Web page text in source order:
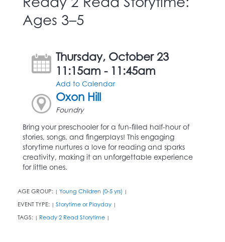
Ages 3–5
Thursday, October 23
11:15am - 11:45am
Add to Calendar
Oxon Hill
Foundry
Bring your preschooler for a fun-filled half-hour of
stories, songs, and fingerplays! This engaging
storytime nurtures a love for reading and sparks
creativity, making it an unforgettable experience
for little ones.
AGE GROUP: | Young Children (0-5 yrs) |
EVENT TYPE: | Storytime or Playday |
TAGS: | Ready 2 Read Storytime |